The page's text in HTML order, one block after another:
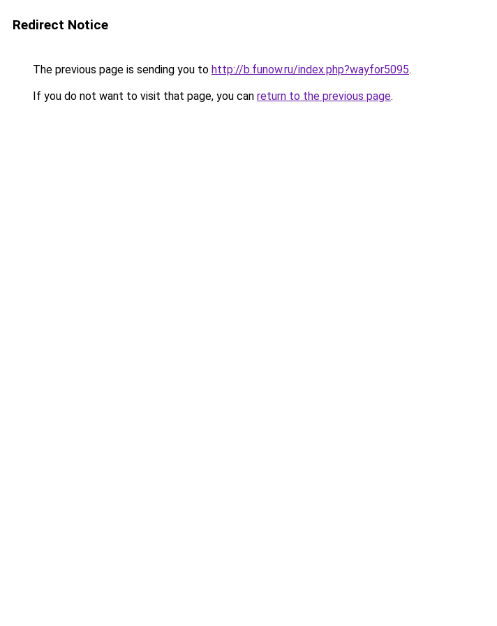
Redirect Notice
The previous page is sending you to http://b.funow.ru/index.php?wayfor5095.
If you do not want to visit that page, you can return to the previous page.